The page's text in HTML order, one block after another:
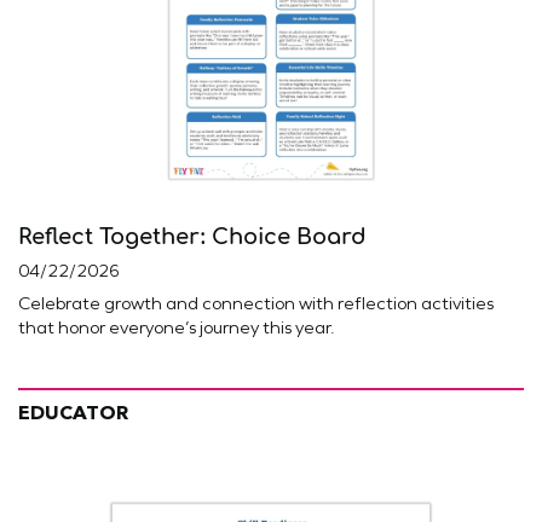
Reflect Together: Choice Board
04/22/2026
Celebrate growth and connection with reflection activities
that honor everyone’s journey this year.
EDUCATOR